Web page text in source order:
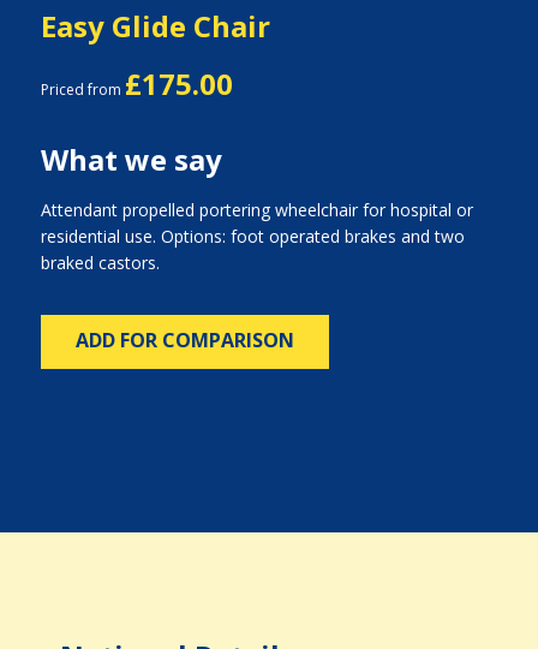
Easy Glide Chair
Priced from £175.00
What we say
Attendant propelled portering wheelchair for hospital or
residential use. Options: foot operated brakes and two
braked castors.
ADD FOR COMPARISON